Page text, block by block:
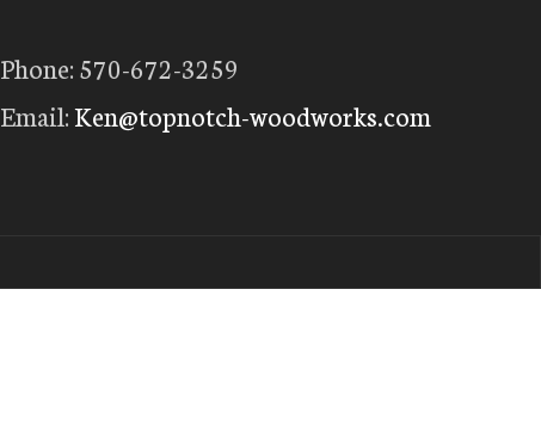
Phone: 570-672-3259
Email:Ken@topnotch-woodworks.com